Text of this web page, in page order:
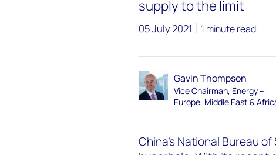
supply to the limit
05 July 2021 1 minute read
Gavin Thompson
Vice Chairman, Energy –
Europe, Middle East &
China's National Bureau